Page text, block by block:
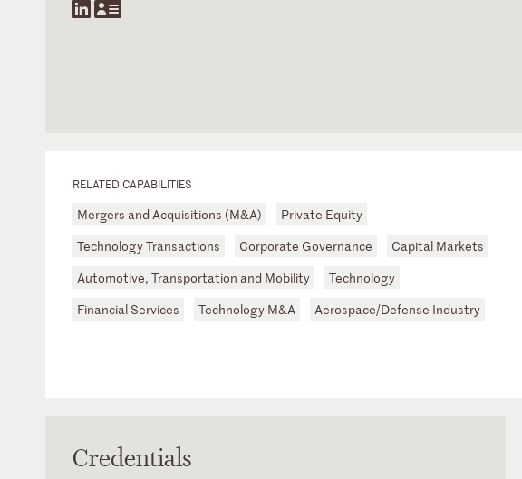
RELATED CAPABILITIES
Mergers and Acquisitions (M&A)
Private Equity
Technology Transactions
Corporate Governance
Capital Markets
Automotive, Transportation and Mobility
Technology
Financial Services
Technology M&A Aerospace/Defense Industry
Credentials